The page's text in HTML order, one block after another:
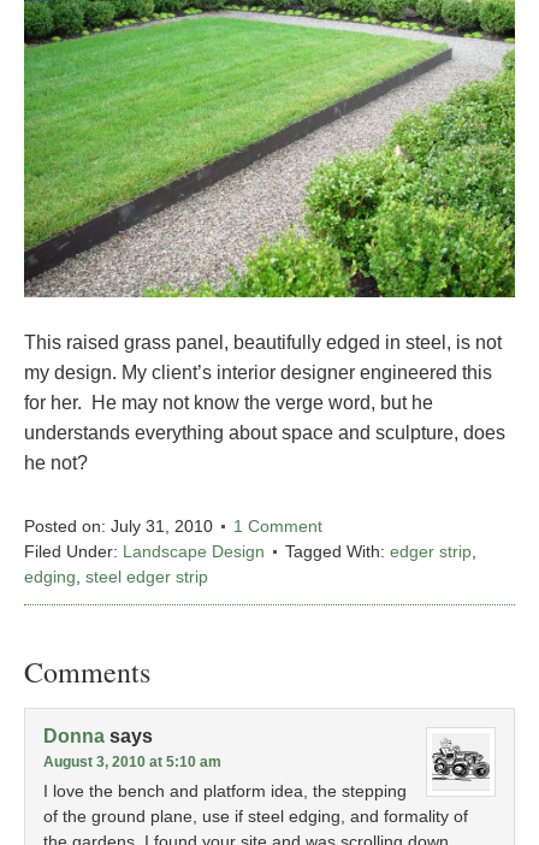
This raised grass panel, beautifully edged in steel, is not
my design. My client’s interior designer engineered this
for her. He may not know the verge word, but he
understands everything about space and sculpture, does
he not?
Posted on: July 31, 2010
1 Comment
Filed Under: Landscape Design Tagged With: edger strip,
edging, steel edger strip
Comments
Donna says
August 3, 2010 at 5:10 am
I love the bench and platform idea, the stepping
of the ground plane, use if steel edging, and formality of